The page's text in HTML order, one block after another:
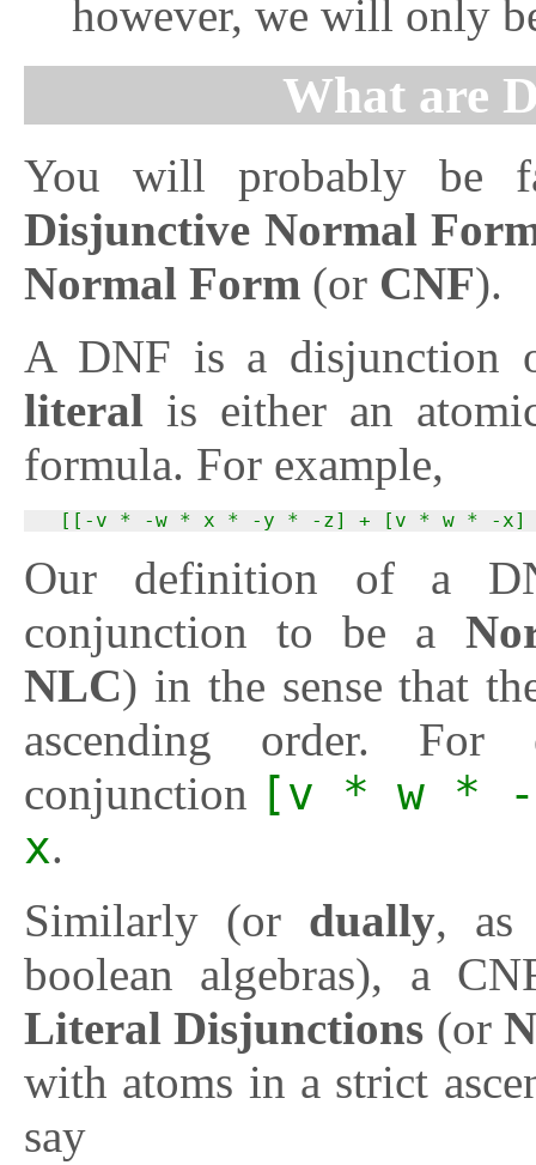
however, we will only
What are
You will probably be
Disjunctive Normal
Normal Form (or CNF).
A DNF is a disjunction
literal is either an
formula. For example,
[[-v * -w * x * -y * -z] + [v * w * -
Our definition of a
conjunction to be a
NLC) in the sense that
ascending order. For
conjunction [v * w *
x.
Similarly (or dually, as
boolean algebras), a
Literal Disjunctions (or
with atoms in a strict
say